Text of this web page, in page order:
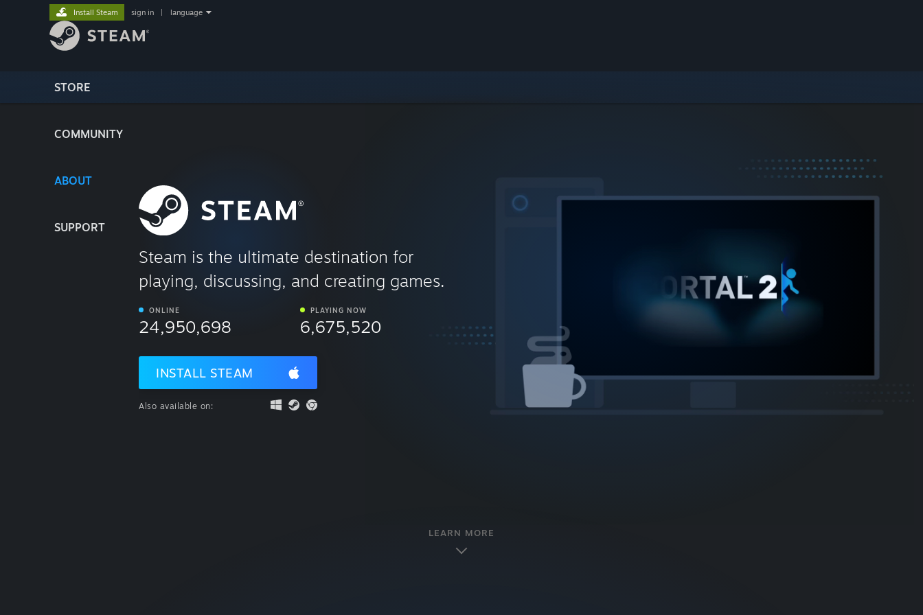
STORE
COMMUNITY
ABOUT
SUPPORT
Install Steam sign in language
Steam is the ultimate destination for
playing, discussing, and creating games.
ONLINE
24,950,698
PLAYING NOW
6,675,520
INSTALL STEAM
Also available on:
LEARN MORE